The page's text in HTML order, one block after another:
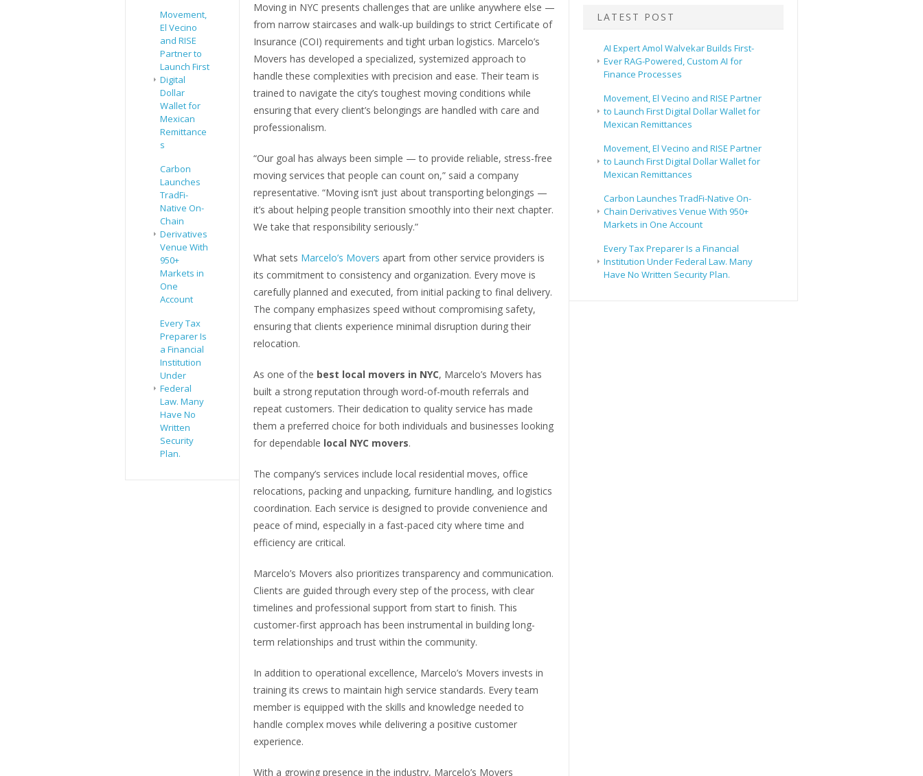
Movement,
El Vecino
and RISE
Partner to
Launch First
Digital
Dollar
Wallet for
Mexican
Remittance
s
Carbon
Launches
TradFi-
Native On-
Chain
Derivatives
Venue With
950+
Markets in
One
Account
Every Tax
Preparer Is
a Financial
Institution
Under
Federal
Law. Many
Have No
Written
Security
Plan.
Moving in NYC presents challenges that are unlike anywhere else —
from narrow staircases and walk-up buildings to strict Certificate of
Insurance (COI) requirements and tight urban logistics. Marcelo’s
Movers has developed a specialized, systemized approach to
handle these complexities with precision and ease. Their team is
trained to navigate the city’s toughest moving conditions while
ensuring that every client’s belongings are handled with care and
professionalism.
“Our goal has always been simple — to provide reliable, stress-free
moving services that people can count on,” said a company
representative. “Moving isn’t just about transporting belongings —
it’s about helping people transition smoothly into their next chapter.
We take that responsibility seriously.”
What sets Marcelo’s Movers apart from other service providers is
its commitment to consistency and organization. Every move is
carefully planned and executed, from initial packing to final delivery.
The company emphasizes speed without compromising safety,
ensuring that clients experience minimal disruption during their
relocation.
As one of the best local movers in NYC, Marcelo’s Movers has
built a strong reputation through word-of-mouth referrals and
repeat customers. Their dedication to quality service has made
them a preferred choice for both individuals and businesses looking
for dependable local NYC movers.
The company’s services include local residential moves, office
relocations, packing and unpacking, furniture handling, and logistics
coordination. Each service is designed to provide convenience and
peace of mind, especially in a fast-paced city where time and
efficiency are critical.
Marcelo’s Movers also prioritizes transparency and communication.
Clients are guided through every step of the process, with clear
timelines and professional support from start to finish. This
customer-first approach has been instrumental in building long-
term relationships and trust within the community.
In addition to operational excellence, Marcelo’s Movers invests in
training its crews to maintain high service standards. Every team
member is equipped with the skills and knowledge needed to
handle complex moves while delivering a positive customer
experience.
With a growing presence in the industry, Marcelo’s Movers
LATEST POST
AI Expert Amol Walvekar Builds First-
Ever RAG-Powered, Custom AI for
Finance Processes
Movement, El Vecino and RISE Partner
to Launch First Digital Dollar Wallet for
Mexican Remittances
Movement, El Vecino and RISE Partner
to Launch First Digital Dollar Wallet for
Mexican Remittances
Carbon Launches TradFi-Native On-
Chain Derivatives Venue With 950+
Markets in One Account
Every Tax Preparer Is a Financial
Institution Under Federal Law. Many
Have No Written Security Plan.